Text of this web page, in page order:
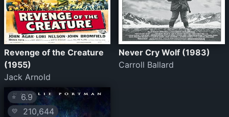
Revenge of the Creature
(1955)
Jack Arnold
Never Cry Wolf (1983)
Carroll Ballard
⭐6.9
💛 210,644